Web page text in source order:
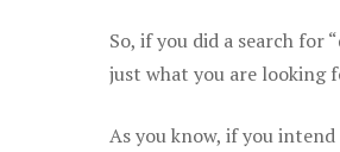
So, if you did a search for
just what you are looking
As you know, if you